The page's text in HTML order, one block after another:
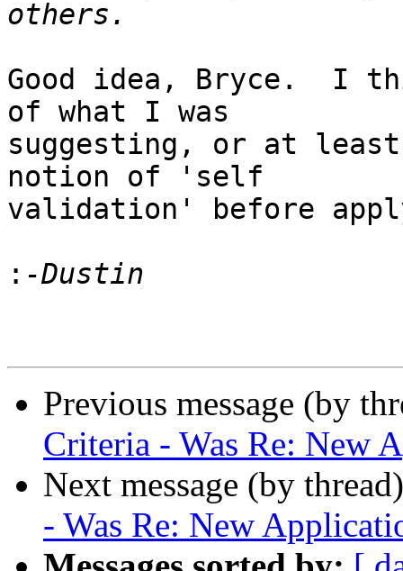
Good idea, Bryce.  I
of what I was
suggesting, or at
notion of 'self
validation' before
:
Previous message (by
Criteria - Was Re: New
Next message (by
- Was Re: New